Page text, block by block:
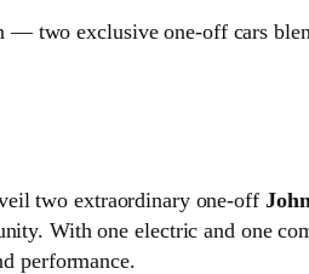
two exclusive one‑off cars
two extraordinary one‑off
With one electric and one
performance.